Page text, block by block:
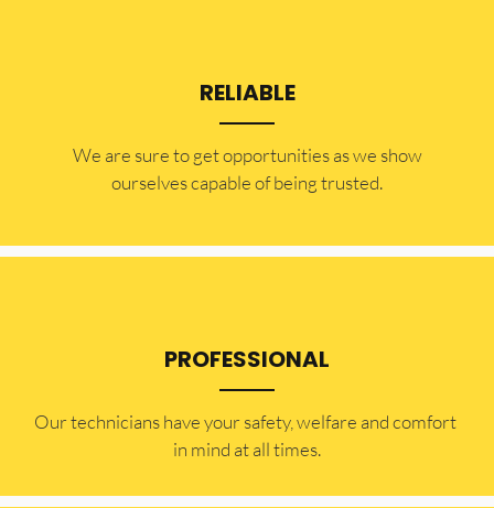
RELIABLE
​​We are sure to get opportunities as we show
ourselves capable of being trusted.
PROFESSIONAL
Our technicians have your safety, welfare and comfort ​
in mind at all times.